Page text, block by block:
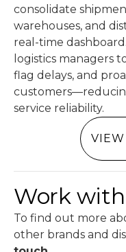
consolidate
warehouses, and
real-time
logistics managers
flag delays, and
service reliability.
VIEW
Work
To find out more
other brands and